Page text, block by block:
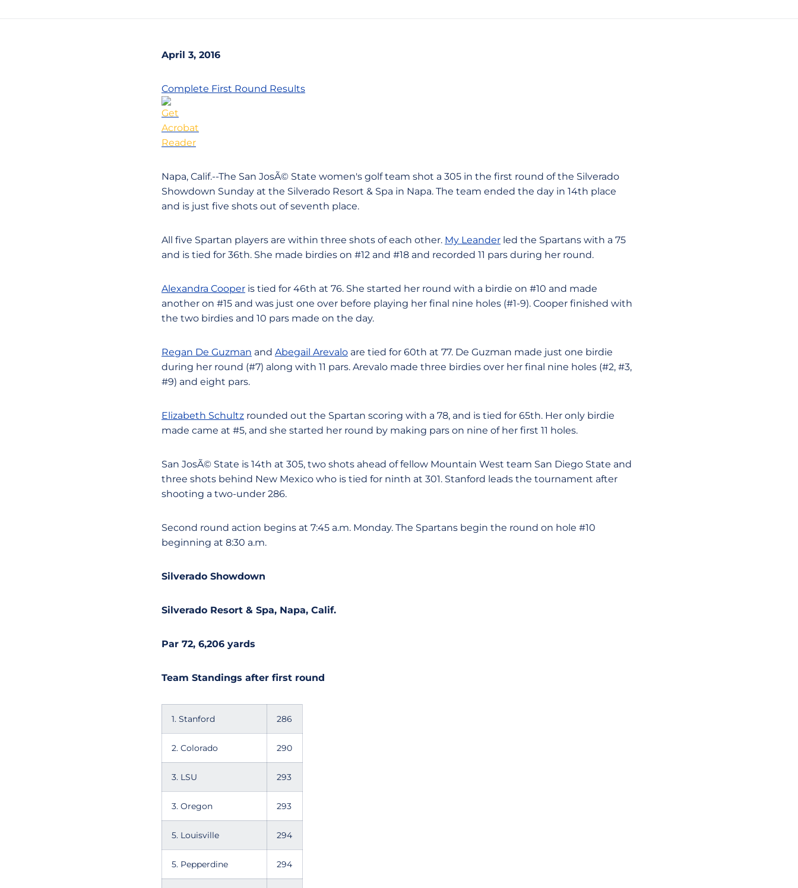
April 3, 2016
Complete First Round Results
Napa, Calif.--The San JosÃ© State women's golf team shot a 305 in the first round of the Silverado
Showdown Sunday at the Silverado Resort & Spa in Napa. The team ended the day in 14th place
and is just five shots out of seventh place.
All five Spartan players are within three shots of each other. My Leander led the Spartans with a 75
and is tied for 36th. She made birdies on #12 and #18 and recorded 11 pars during her round.
Alexandra Cooper is tied for 46th at 76. She started her round with a birdie on #10 and made
another on #15 and was just one over before playing her final nine holes (#1-9). Cooper finished with
the two birdies and 10 pars made on the day.
Regan De Guzman and Abegail Arevalo are tied for 60th at 77. De Guzman made just one birdie
during her round (#7) along with 11 pars. Arevalo made three birdies over her final nine holes (#2, #3,
#9) and eight pars.
Elizabeth Schultz rounded out the Spartan scoring with a 78, and is tied for 65th. Her only birdie
made came at #5, and she started her round by making pars on nine of her first 11 holes.
San JosÃ© State is 14th at 305, two shots ahead of fellow Mountain West team San Diego State and
three shots behind New Mexico who is tied for ninth at 301. Stanford leads the tournament after
shooting a two-under 286.
Second round action begins at 7:45 a.m. Monday. The Spartans begin the round on hole #10
beginning at 8:30 a.m.
Silverado Showdown
Silverado Resort & Spa, Napa, Calif.
Par 72, 6,206 yards
Team Standings after first round
1. Stanford 286
2. Colorado 290
3. LSU 293
3. Oregon 293
5. Louisville 294
5. Pepperdine 294